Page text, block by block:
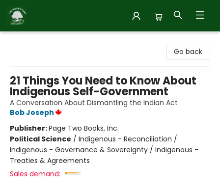
Go back
21 Things You Need to Know About
Indigenous Self-Government
A Conversation About Dismantling the Indian Act
Bob Joseph
Publisher:Page Two Books, Inc.
Political Science / Indigenous - Reconciliation /
Indigenous - Governance & Sovereignty / Indigenous -
Treaties & Agreements
Sales demand: